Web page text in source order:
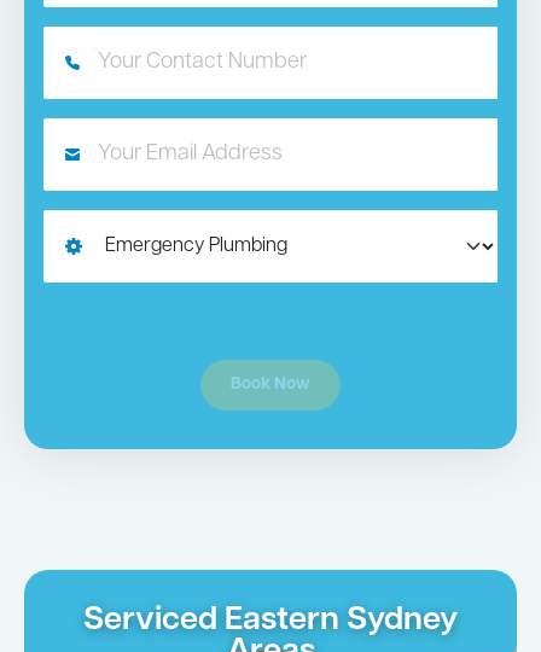
Book Now
Serviced Eastern Sydney